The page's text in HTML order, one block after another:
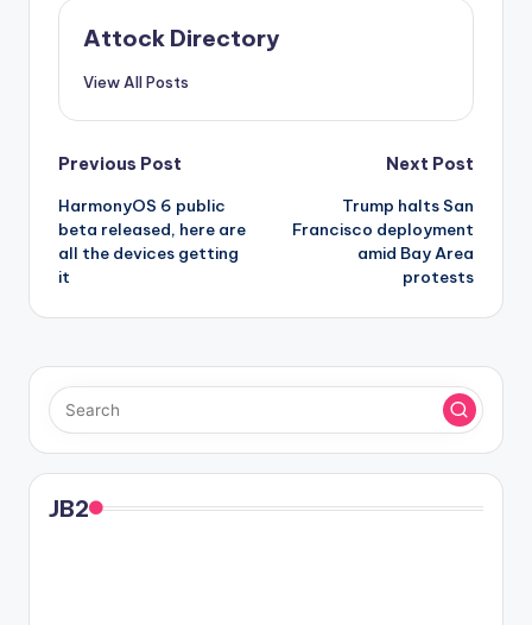
Attock Directory
View All Posts
Post
navigation
Previous Post
HarmonyOS 6 public
beta released, here are
all the devices getting
it
Next Post
Trump halts San
Francisco deployment
amid Bay Area
protests
JB2